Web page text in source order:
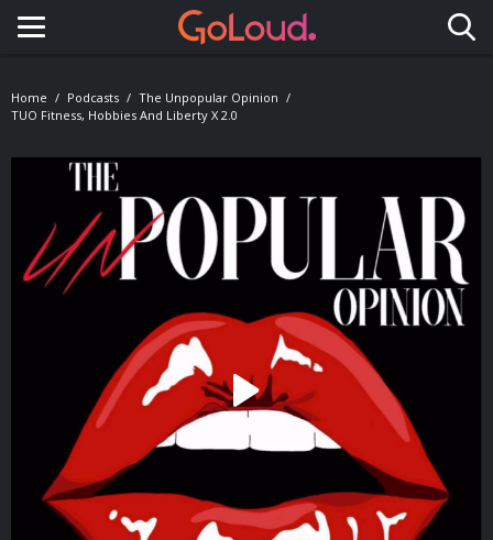
Toggle navigation
Home Podcasts
The Unpopular Opinion
TUO Fitness, Hobbies And Liberty X 2.0